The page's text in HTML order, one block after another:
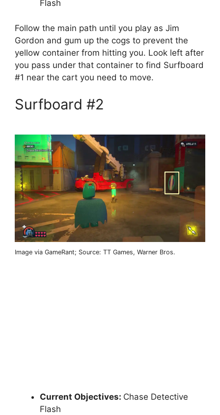
Flash
Follow the main path until you play as Jim
Gordon and gum up the cogs to prevent the
yellow container from hitting you. Look left after
you pass under that container to find Surfboard
#1 near the cart you need to move.
Surfboard #2
Image via GameRant; Source: TT Games, Warner Bros.
Current Objectives: Chase Detective
Flash